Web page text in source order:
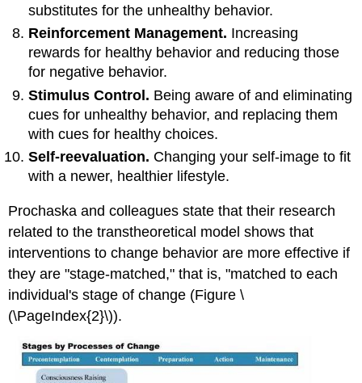
substitutes for the unhealthy behavior.
Reinforcement Management. Increasing
rewards for healthy behavior and reducing those
for negative behavior.
Stimulus Control. Being aware of and eliminating
cues for unhealthy behavior, and replacing them
with cues for healthy choices.
Self-reevaluation. Changing your self-image to fit
with a newer, healthier lifestyle.
Prochaska and colleagues state that their research
related to the transtheoretical model shows that
interventions to change behavior are more effective if
they are "stage-matched," that is, "matched to each
individual's stage of change (Figure \
(\PageIndex{2}\)).